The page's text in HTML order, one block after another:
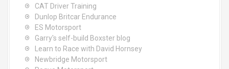
CAT Driver Training
Dunlop Britcar Endurance
ES Motorsport
Garry's self-build Boxster blog
Learn to Race with David Hornsey
Newbridge Motorsport